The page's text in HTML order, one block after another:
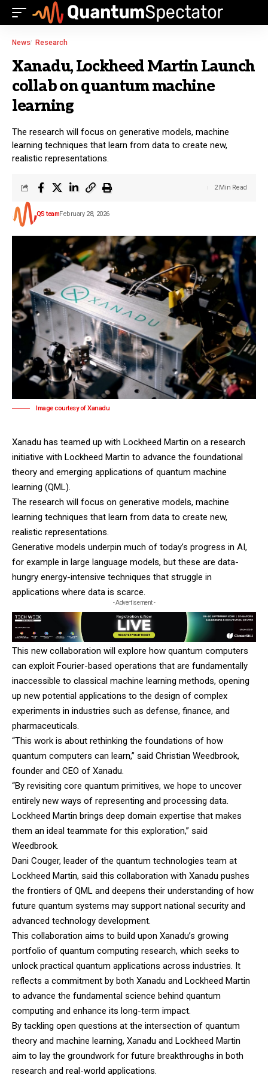
News Research
Xanadu, Lockheed Martin Launch
collab on quantum machine
learning
The research will focus on generative models, machine
learning techniques that learn from data to create new,
realistic representations.
QS teamFebruary 28, 2026
2 Min Read
Image courtesy of Xanadu
Xanadu has teamed up with Lockheed Martin on a research
initiative with Lockheed Martin to advance the foundational
theory and emerging applications of quantum machine
learning (QML).
The research will focus on generative models, machine
learning techniques that learn from data to create new,
realistic representations.
Generative models underpin much of today’s progress in AI,
for example in large language models, but these are data-
hungry energy-intensive techniques that struggle in
applications where data is scarce.
- Advertisement -
This new collaboration will explore how quantum computers
can exploit Fourier-based operations that are fundamentally
inaccessible to classical machine learning methods, opening
up new potential applications to the design of complex
experiments in industries such as defense, finance, and
pharmaceuticals.
“This work is about rethinking the foundations of how
quantum computers can learn,” said Christian Weedbrook,
founder and CEO of Xanadu.
“By revisiting core quantum primitives, we hope to uncover
entirely new ways of representing and processing data.
Lockheed Martin brings deep domain expertise that makes
them an ideal teammate for this exploration,” said
Weedbrook.
Dani Couger, leader of the quantum technologies team at
Lockheed Martin, said this collaboration with Xanadu pushes
the frontiers of QML and deepens their understanding of how
future quantum systems may support national security and
advanced technology development.
This collaboration aims to build upon Xanadu’s growing
portfolio of quantum computing research, which seeks to
unlock practical quantum applications across industries. It
reflects a commitment by both Xanadu and Lockheed Martin
to advance the fundamental science behind quantum
computing and enhance its long-term impact.
By tackling open questions at the intersection of quantum
theory and machine learning, Xanadu and Lockheed Martin
aim to lay the groundwork for future breakthroughs in both
research and real-world applications.